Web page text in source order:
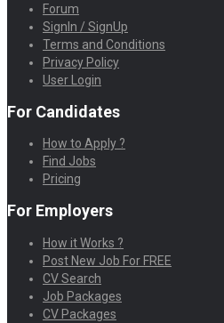
Forum
SignIn / SignUp
Terms and Conditions
Privacy Policy
User Login
For Candidates
How to Apply ?
Find Jobs
Pricing
For Employers
How it Works ?
Post New Job For FREE
CV Search
Job Packages
CV Packages